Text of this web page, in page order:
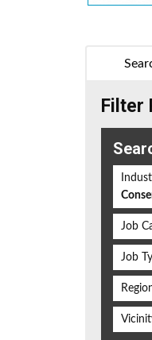
Filter
Job
Job